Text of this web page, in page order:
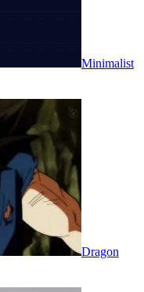
Minimalist
Dragon